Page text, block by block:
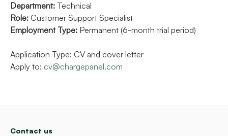
Department: Technical
Role: Customer Support Specialist
Employment Type: Permanent (6-month trial period)
Application Type: CV and cover letter
Apply to: cv@chargepanel.com
Contact us